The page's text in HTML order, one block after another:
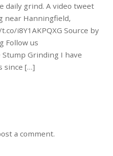
daily grind. A video tweet
near Hanningfield,
i8Y1AKPQXG Source by
Follow us
Grinding I have
since […]
a comment.